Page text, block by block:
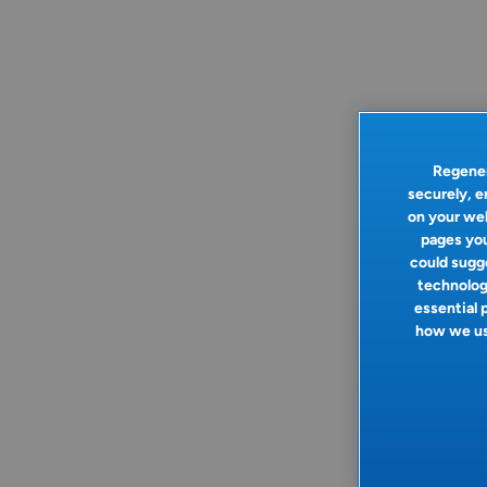
securely,
on your
pages
could
essential
how we